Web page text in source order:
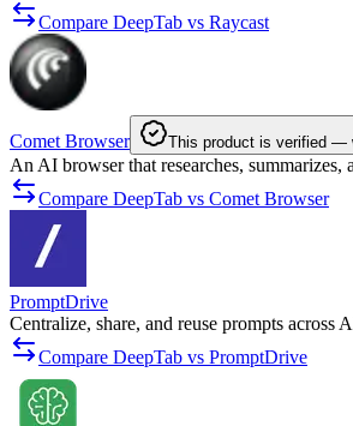
Compare DeepTab vs Raycast
Comet Browser This product is verified —
An AI browser that researches, summarizes,
Compare DeepTab vs Comet Browser
PromptDrive
Centralize, share, and reuse prompts across
Compare DeepTab vs PromptDrive